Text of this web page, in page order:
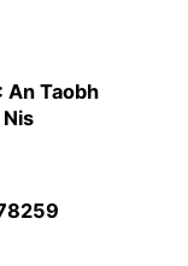
An Taobh